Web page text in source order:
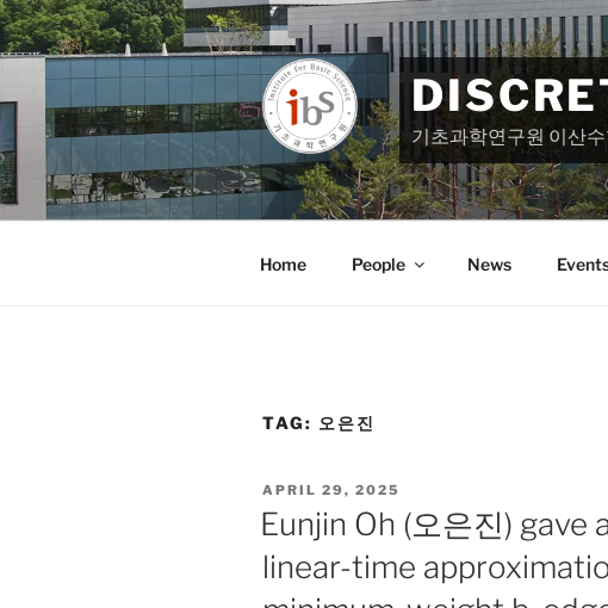
Skip
to
content
기초과학연구원 이산
Home People News
TAG: 오은진
POSTED
ON
APRIL 29, 2025
Eunjin Oh (오은진) gave
linear-time